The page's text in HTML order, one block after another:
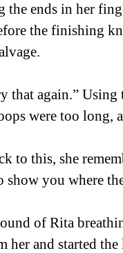
the ends in her
the finishing
that again.” Using
were too long,
to this, she
show you where
of Rita
her and started